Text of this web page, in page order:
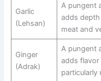
Garlic
(Lehsan)
A pungent
adds
meat and
Ginger
(Adrak)
A pungent
adds flavor
particularly